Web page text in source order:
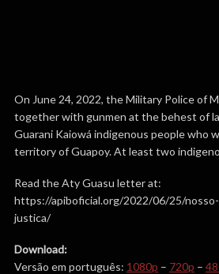
On June 24, 2022, the Military Police of
together with gunmen at the behest of
Guarani Kaiowá indigenous people who
territory of Guapoy. At least two
Read the Aty Guasu letter at:
https://apiboficial.org/2022/06/25/
justica/
Download:
Versão em português: 1080p – 720p –